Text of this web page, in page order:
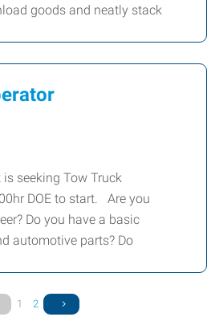
goods and neatly stack
seeking Tow Truck
DOE to start. Are you
Do you have a basic
automotive parts? Do
1 2